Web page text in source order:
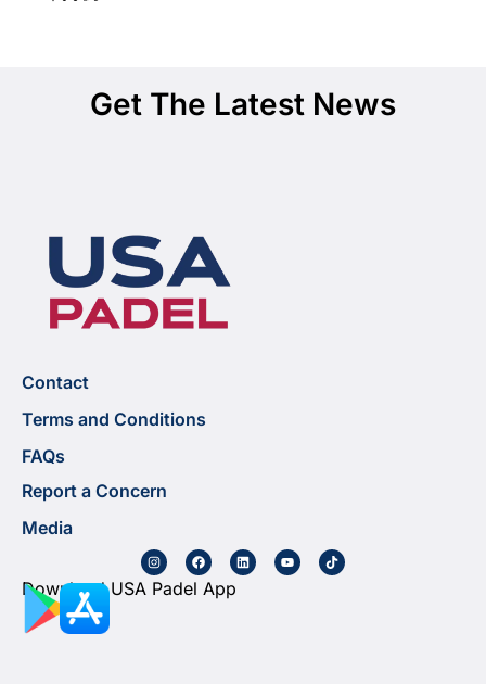
Get The Latest News
Contact
Terms and Conditions
FAQs
Report a Concern
Media
Download USA Padel App